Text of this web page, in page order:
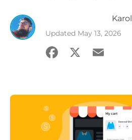
Karol
Updated May 13, 2026
Facebook
X Email